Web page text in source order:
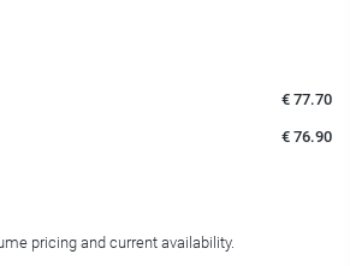
€ 77.70
€ 76.90
pricing and current availability.